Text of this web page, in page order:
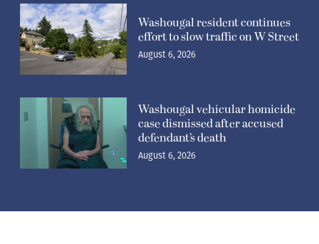
Washougal resident continues
effort to slow traffic on W Street
August 6, 2026
Washougal vehicular homicide
case dismissed after accused
defendant’s death
August 6, 2026